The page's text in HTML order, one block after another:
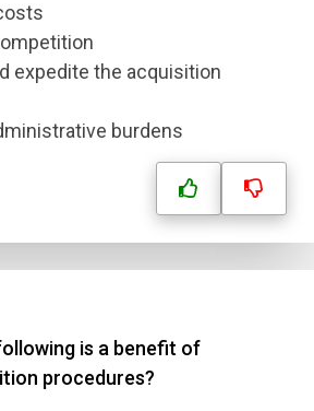
expedite the acquisition
burdens
is a benefit of
procedures?